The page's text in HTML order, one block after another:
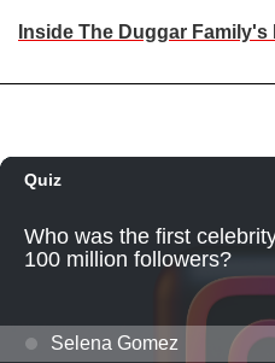
Inside The Duggar